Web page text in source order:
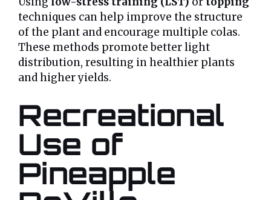
techniques can help improve the structure
of the plant and encourage multiple colas.
These methods promote better light
distribution, resulting in healthier plants
and higher yields.
Recreational
Use of
Pineapple